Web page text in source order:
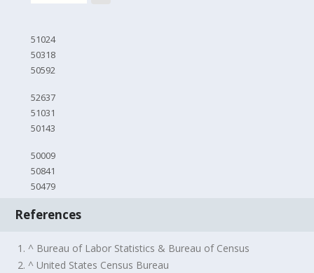
51024
50318
50592
52637
51031
50143
50009
50841
50479
References
1. ^ Bureau of Labor Statistics & Bureau of Census
2. ^ United States Census Bureau